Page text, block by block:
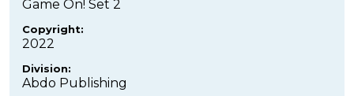
Game On! Set 2
Copyright:
2022
Division:
Abdo Publishing